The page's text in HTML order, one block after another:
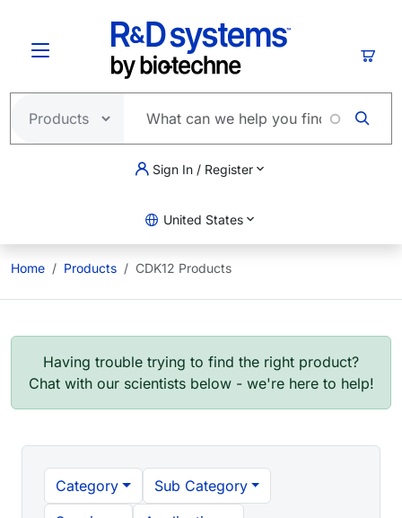
Sign In / Register
United States
Home Products CDK12 Products
Having trouble trying to find the right product?
Chat with our scientists below - we're here to help!
Category
Sub Category